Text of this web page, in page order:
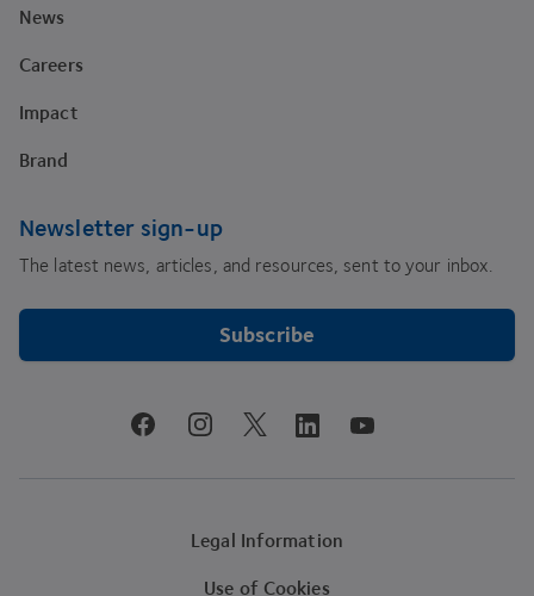
News
Careers
Impact
Brand
Newsletter sign-up
The latest news, articles, and resources, sent to your inbox.
Subscribe
facebookinstagramtwitter linkedinyoutube
Legal Information
Use of Cookies